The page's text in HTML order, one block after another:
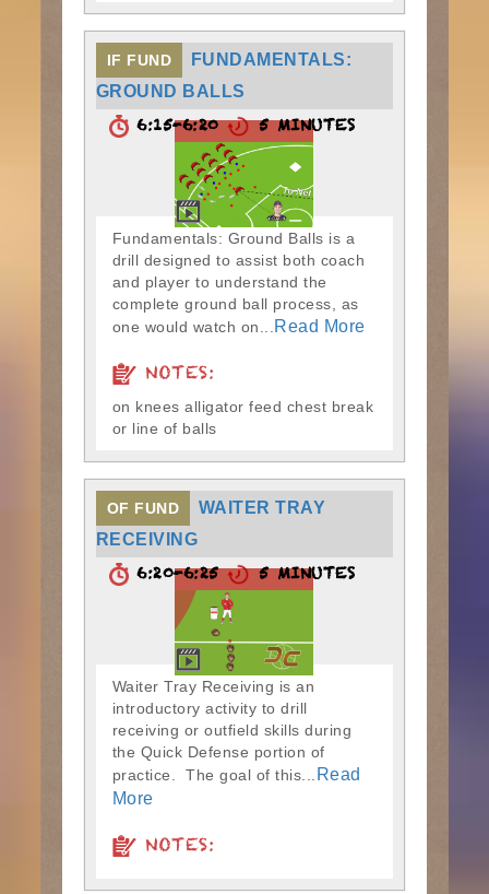
IF FUND
FUNDAMENTALS:
GROUND BALLS
6:15-6:20 5 MINUTES
Fundamentals: Ground Balls is a
drill designed to assist both coach
and player to understand the
complete ground ball process, as
one would watch on...
Read More
NOTES:
on knees alligator feed chest break
or line of balls
OF FUND
WAITER TRAY
RECEIVING
6:20-6:25 5 MINUTES
Waiter Tray Receiving is an
introductory activity to drill
receiving or outfield skills during
the Quick Defense portion of
practice. The goal of this...
Read
More
NOTES: